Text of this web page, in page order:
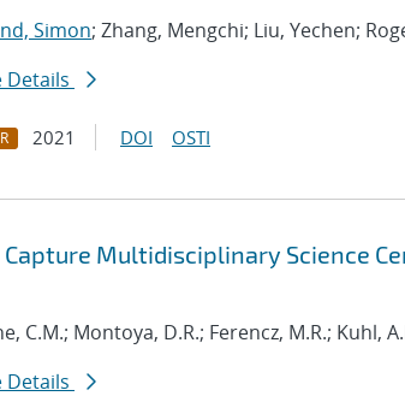
Simon; Zhang, Mengchi; Liu, Yechen;
Details
2021 DOI OSTI
Multidisciplinary Science
C.M.; Montoya, D.R.; Ferencz, M.R.; Kuhl,
Details